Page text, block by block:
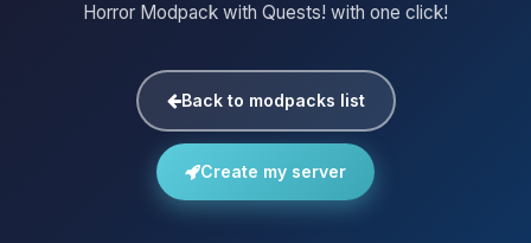
Horror Modpack with Quests! with one click!
Back to modpacks list
Create my server